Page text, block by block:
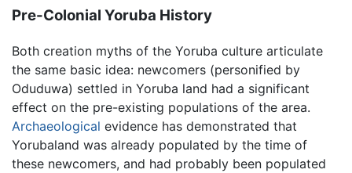
Pre-Colonial Yoruba History
Both creation myths of the Yoruba culture articulate
the same basic idea: newcomers (personified by
Oduduwa) settled in Yoruba land had a significant
effect on the pre-existing populations of the area.
Archaeological evidence has demonstrated that
Yorubaland was already populated by the time of
these newcomers, and had probably been populated